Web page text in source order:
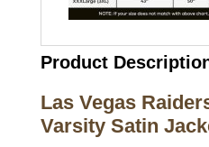
Product
Las Vegas
Varsity Satin